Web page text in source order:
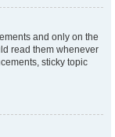
and only on the
read them whenever
sticky topic